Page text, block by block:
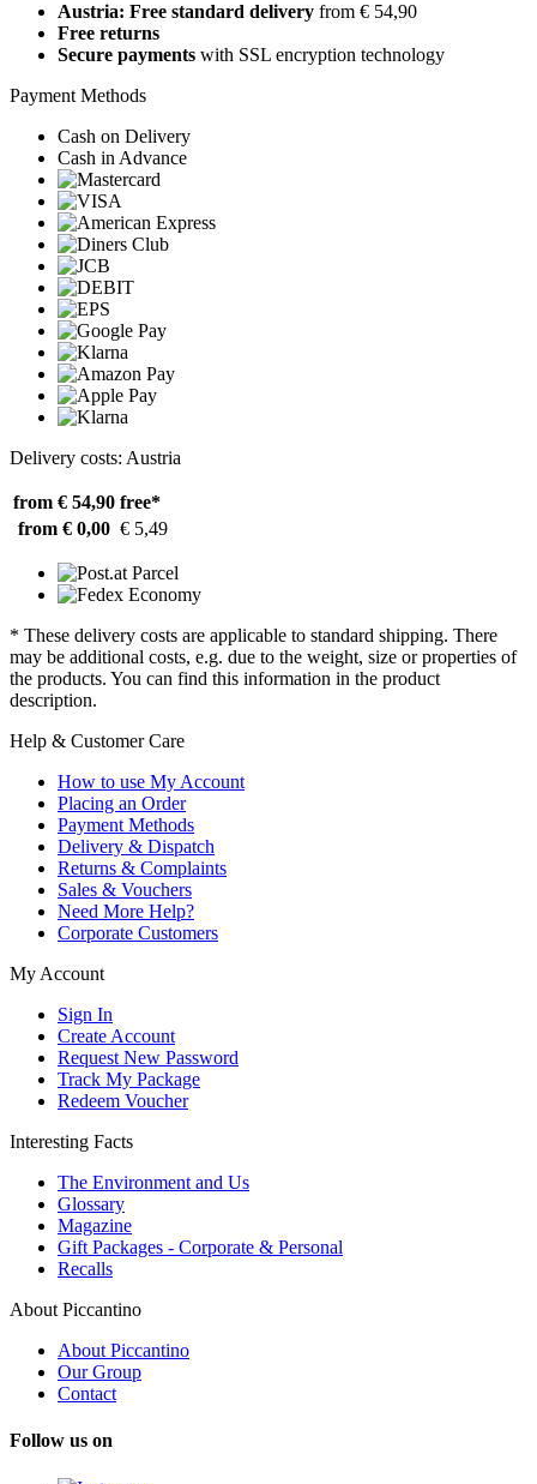
Austria: Free standard delivery from € 54,90
Free returns
Secure payments with SSL encryption technology
Payment Methods
Cash on Delivery
Cash in Advance
Delivery costs: Austria
from € 54,90 free*
from € 0,00 € 5,49
* These delivery costs are applicable to standard shipping. There
may be additional costs, e.g. due to the weight, size or properties of
the products. You can find this information in the product
description.
Help & Customer Care
How to use My Account
Placing an Order
Payment Methods
Delivery & Dispatch
Returns & Complaints
Sales & Vouchers
Need More Help?
Corporate Customers
My Account
Sign In
Create Account
Request New Password
Track My Package
Redeem Voucher
Interesting Facts
The Environment and Us
Glossary
Magazine
Gift Packages - Corporate & Personal
Recalls
About Piccantino
About Piccantino
Our Group
Contact
Follow us on